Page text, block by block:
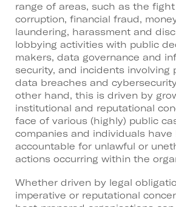
range of areas, such as the
corruption, financial fraud,
laundering, harassment and
lobbying activities with public
makers, data governance and
security, and incidents involving
data breaches and
other hand, this is driven by
institutional and reputational
face of various (highly) public
companies and individuals have
accountable for unlawful or
actions occurring within the
Whether driven by legal
imperative or reputational